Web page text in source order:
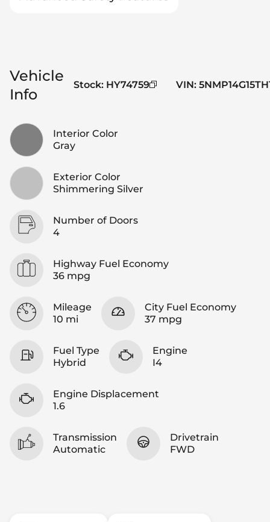
Vehicle
Info
Stock: HY74759 VIN:
Interior Color
Gray
Exterior Color
Shimmering Silver
Number of Doors
4
Highway Fuel Economy
36 mpg
Mileage
10 mi
City Fuel Economy
37 mpg
Fuel Type
Hybrid
Engine
I4
Engine Displacement
1.6
Transmission
Automatic
Drivetrain
FWD